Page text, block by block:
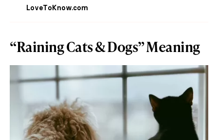
LoveToKnow.com
“Raining Cats & Dogs” Meaning